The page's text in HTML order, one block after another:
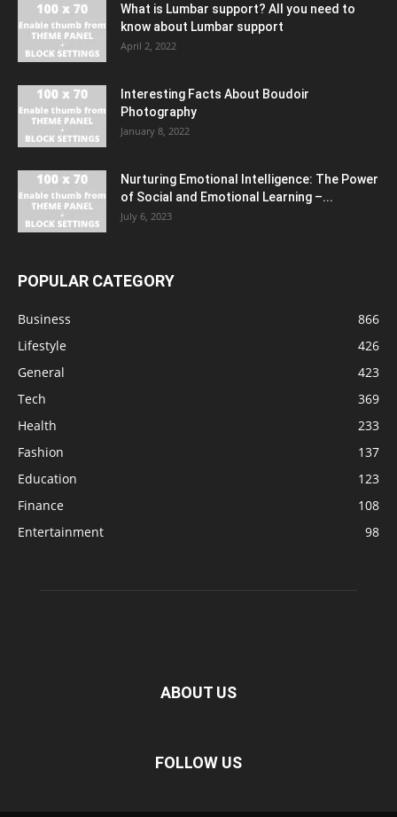
What is Lumbar support? All you need to
know about Lumbar support
April 2, 2022
Interesting Facts About Boudoir
Photography
January 8, 2022
Nurturing Emotional Intelligence: The Power
of Social and Emotional Learning –...
July 6, 2023
POPULAR CATEGORY
Business
866
Lifestyle
426
General
423
Tech
369
Health
233
Fashion
137
Education
123
Finance
108
Entertainment
98
ABOUT US
FOLLOW US